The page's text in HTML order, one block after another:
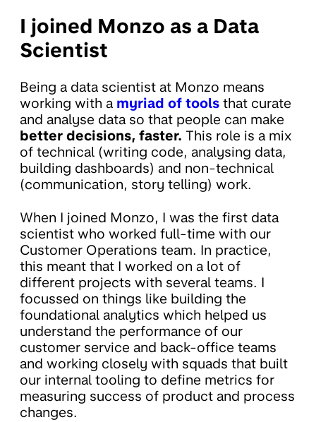
I joined Monzo as a Data
Scientist
Being a data scientist at Monzo means
working with a myriad of tools that curate
and analyse data so that people can make
better decisions, faster. This role is a mix
of technical (writing code, analysing data,
building dashboards) and non-technical
(communication, story telling) work.
When I joined Monzo, I was the first data
scientist who worked full-time with our
Customer Operations team. In practice,
this meant that I worked on a lot of
different projects with several teams. I
focussed on things like building the
foundational analytics which helped us
understand the performance of our
customer service and back-office teams
and working closely with squads that built
our internal tooling to define metrics for
measuring success of product and process
changes.